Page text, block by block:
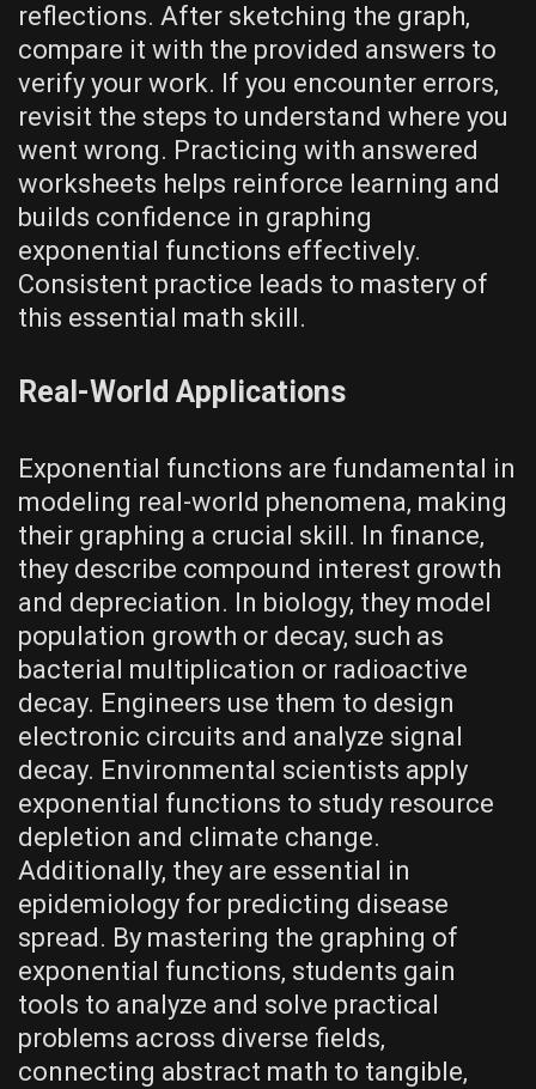
reflections. After sketching the graph‚
compare it with the provided answers to
verify your work. If you encounter errors‚
revisit the steps to understand where you
went wrong. Practicing with answered
worksheets helps reinforce learning and
builds confidence in graphing
exponential functions effectively.
Consistent practice leads to mastery of
this essential math skill.
Real-World Applications
Exponential functions are fundamental in
modeling real-world phenomena‚ making
their graphing a crucial skill. In finance‚
they describe compound interest growth
and depreciation. In biology‚ they model
population growth or decay‚ such as
bacterial multiplication or radioactive
decay. Engineers use them to design
electronic circuits and analyze signal
decay. Environmental scientists apply
exponential functions to study resource
depletion and climate change.
Additionally‚ they are essential in
epidemiology for predicting disease
spread. By mastering the graphing of
exponential functions‚ students gain
tools to analyze and solve practical
problems across diverse fields‚
connecting abstract math to tangible‚